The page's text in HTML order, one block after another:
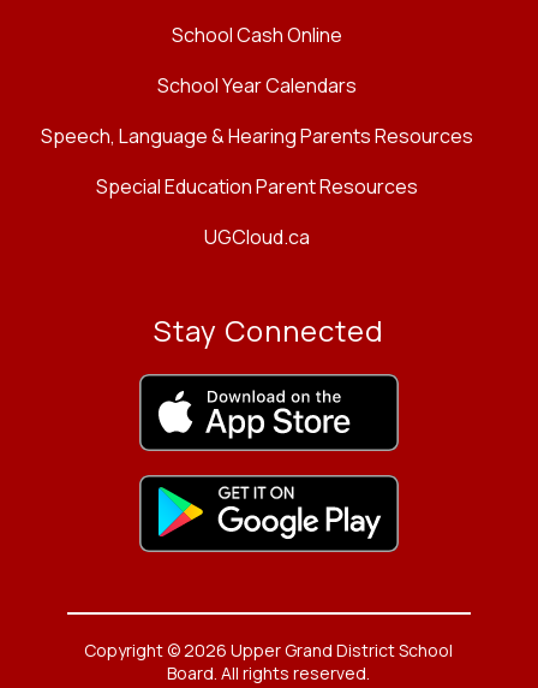
School Cash Online
School Year Calendars
Speech, Language & Hearing Parents Resources
Special Education Parent Resources
UGCloud.ca
Stay Connected
Copyright © 2026 Upper Grand District School
Board. All rights reserved.